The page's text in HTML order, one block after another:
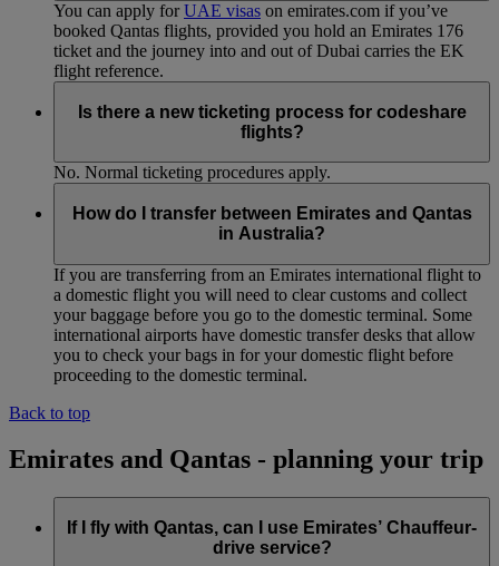
You can apply forUAE visas on emirates.com if you’ve
booked Qantas flights, provided you hold an Emirates 176
ticket and the journey into and out of Dubai carries the EK
flight reference.
Is there a new ticketing process for codeshare
flights?
No. Normal ticketing procedures apply.
How do I transfer between Emirates and Qantas
in Australia?
If you are transferring from an Emirates international flight to
a domestic flight you will need to clear customs and collect
your baggage before you go to the domestic terminal. Some
international airports have domestic transfer desks that allow
you to check your bags in for your domestic flight before
proceeding to the domestic terminal.
Back to top
Emirates and Qantas - planning your trip
If I fly with Qantas, can I use Emirates’ Chauffeur-
drive service?